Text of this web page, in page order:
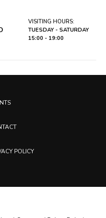
VISITING HOURS:
TUESDAY - SATURDAY
15:00 - 19:00
POLICY